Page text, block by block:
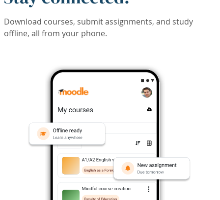
Download courses, submit assignments, and study
offline, all from your phone.